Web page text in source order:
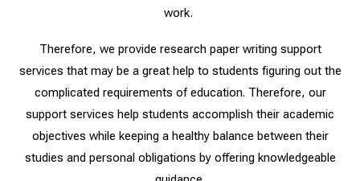
work.
Therefore, we provide research paper writing support
services that may be a great help to students figuring out the
complicated requirements of education. Therefore, our
support services help students accomplish their academic
objectives while keeping a healthy balance between their
studies and personal obligations by offering knowledgeable